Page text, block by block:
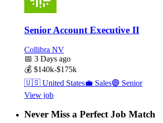
Senior Account Executive II
Collibra NV
📅 3 Days ago
💰 $140k-$175k
🇺🇸 United States💼 Sales🟣 Senior
View job
Never Miss a Perfect Job Match